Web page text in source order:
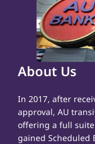
About Us
In 2017, after
approval, AU
offering a full suite
gained Scheduled